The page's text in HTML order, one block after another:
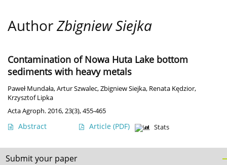
AuthorZbigniew Siejka
Contamination of Nowa Huta Lake bottom
sediments with heavy metals
Paweł Mundała,Artur Szwalec,Zbigniew Siejka, Renata Kędzior,
Krzysztof Lipka
Acta Agroph. 2016, 23(3), 455-465
Abstract Article (PDF) Stats
Submit your paper